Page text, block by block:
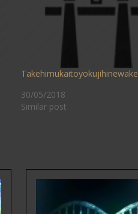
Takehimukaitoyokujihinewake
30/05/2018
Similar post